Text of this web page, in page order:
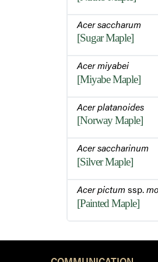
Acer saccharum
[Sugar Maple]
Acer miyabei
[Miyabe Maple]
Acer platanoides
[Norway Maple]
Acer saccharinum
[Silver Maple]
Acer pictumssp.
[Painted Maple]